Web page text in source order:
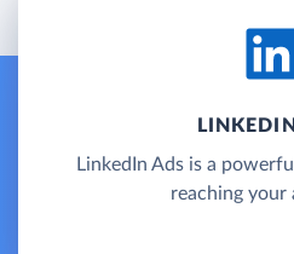
LinkedIn Ads is a
reaching your